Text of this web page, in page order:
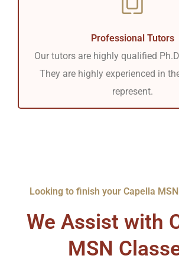
Professional Tutors
Our tutors are highly qualified
They are highly experienced in
represent.
Looking to finish your Capella
We Assist with
MSN